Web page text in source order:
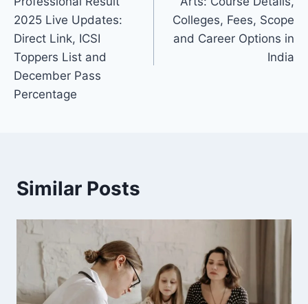
2025 Live Updates:
Direct Link, ICSI
Toppers List and
December Pass
Percentage
Colleges, Fees, Scope
and Career Options in
India
Similar Posts